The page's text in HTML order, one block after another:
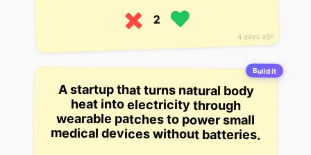
4 days ago
2
Build it
A startup that turns natural body
heat into electricity through
wearable patches to power small
medical devices without batteries.